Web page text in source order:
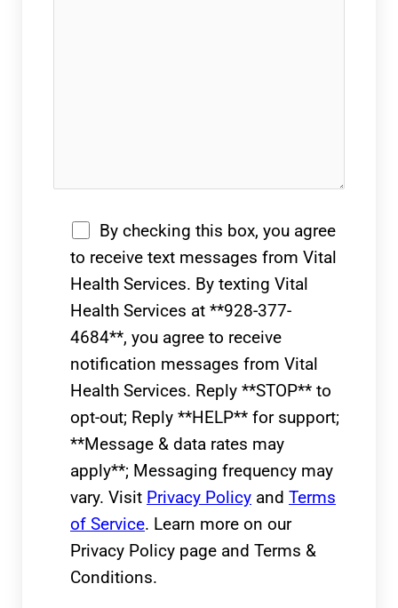
By checking this box, you agree
to receive text messages from Vital
Health Services. By texting Vital
Health Services at **928-377-
4684**, you agree to receive
notification messages from Vital
Health Services. Reply **STOP** to
opt-out; Reply **HELP** for support;
**Message & data rates may
apply**; Messaging frequency may
vary. Visit Privacy Policy and Terms
of Service. Learn more on our
Privacy Policy page and Terms &
Conditions.